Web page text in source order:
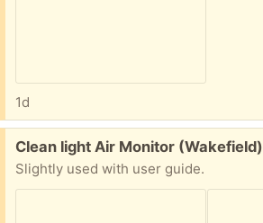
1d
Free:
Clean light Air Monitor (Wakefield)
Slightly used with user guide.